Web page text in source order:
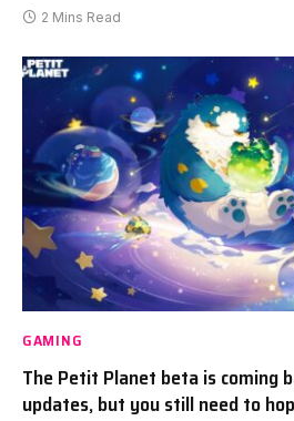
2 Mins Read
GAMING
The Petit Planet beta is coming
updates, but you still need to